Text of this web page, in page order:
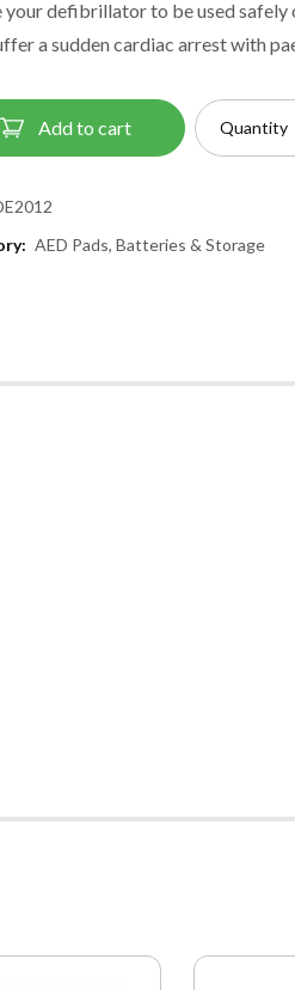
your defibrillator to be used safely
a sudden cardiac arrest with
Add to cart Quantity
AED Pads, Batteries & Storage